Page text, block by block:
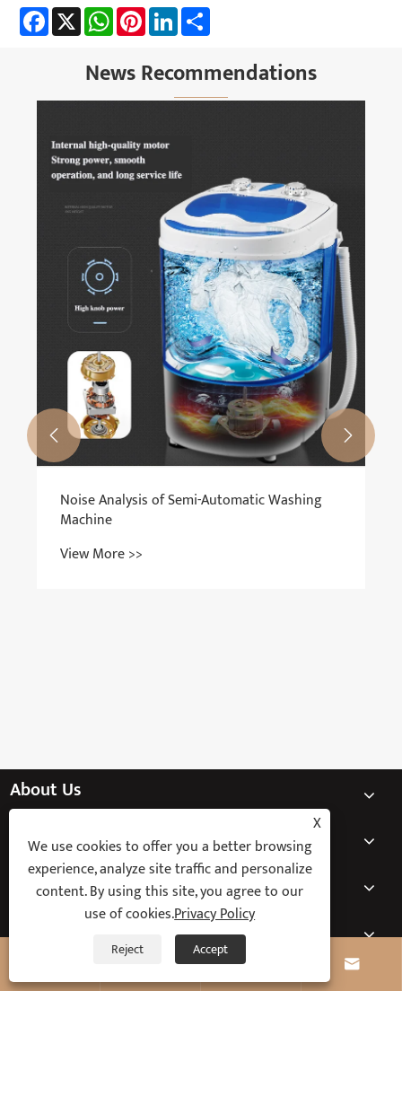
Facebook
X WhatsAppPinterestLinkedIn
News Recommendations
Noise Analysis of Semi-Automatic Washing
Machine
View More >>
 
About Us
Products
News
Contact Us
 
X
We use cookies to offer you a better browsing
experience, analyze site traffic and personalize
content. By using this site, you agree to our
use of cookies.Privacy Policy
Reject Accept